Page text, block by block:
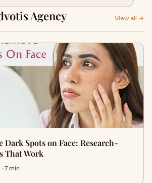
Agency View all →
Dark Spots on Face: Research-
That Work
7 min